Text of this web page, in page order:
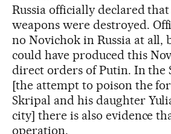
Russia officially declared
weapons were destroyed.
no Novichok in Russia at all,
could have produced this
direct orders of Putin. In the
[the attempt to poison the
Skripal and his daughter
city] there is also evidence
operation.